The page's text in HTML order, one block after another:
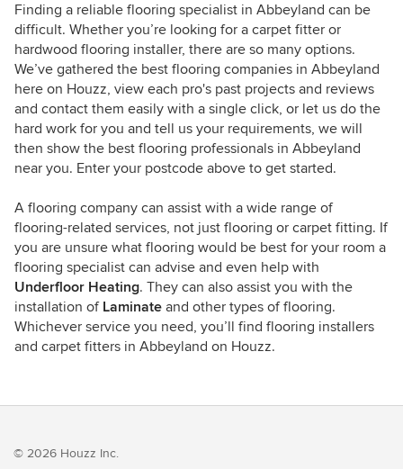
Finding a reliable flooring specialist in Abbeyland can be
difficult. Whether you’re looking for a carpet fitter or
hardwood flooring installer, there are so many options.
We’ve gathered the best flooring companies in Abbeyland
here on Houzz, view each pro's past projects and reviews
and contact them easily with a single click, or let us do the
hard work for you and tell us your requirements, we will
then show the best flooring professionals in Abbeyland
near you. Enter your postcode above to get started.
A flooring company can assist with a wide range of
flooring-related services, not just flooring or carpet fitting. If
you are unsure what flooring would be best for your room a
flooring specialist can advise and even help with
Underfloor Heating. They can also assist you with the
installation of Laminate and other types of flooring.
Whichever service you need, you’ll find flooring installers
and carpet fitters in Abbeyland on Houzz.
© 2026 Houzz Inc.